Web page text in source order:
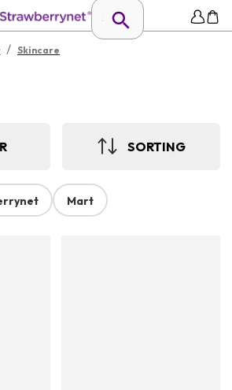
/ Skincare
SORTING
Mart